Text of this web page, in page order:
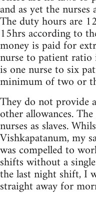
and as yet the
The duty hours are
15hrs according to
money is paid for
nurse to patient
is one nurse to six
minimum of two or
They do not provide
other allowances.
nurses as slaves.
Vishkapatanum, my
was compelled to
shifts without a
the last night shift, I
straight away for